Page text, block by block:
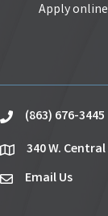
Apply
phone(863) 676-3445
location340 W.
emailEmail Us